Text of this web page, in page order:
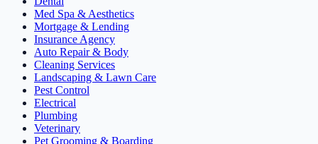
Med Spa & Aesthetics
Mortgage & Lending
Insurance Agency
Auto Repair & Body
Cleaning Services
Landscaping & Lawn Care
Pest Control
Electrical
Plumbing
Veterinary
Pet Grooming & Boarding